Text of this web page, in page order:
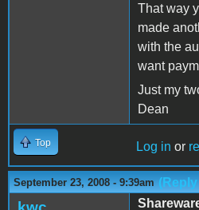
That way
made
with the
want
Just my
Dean
Top Log in or
September 23, 2008 - 9:39am